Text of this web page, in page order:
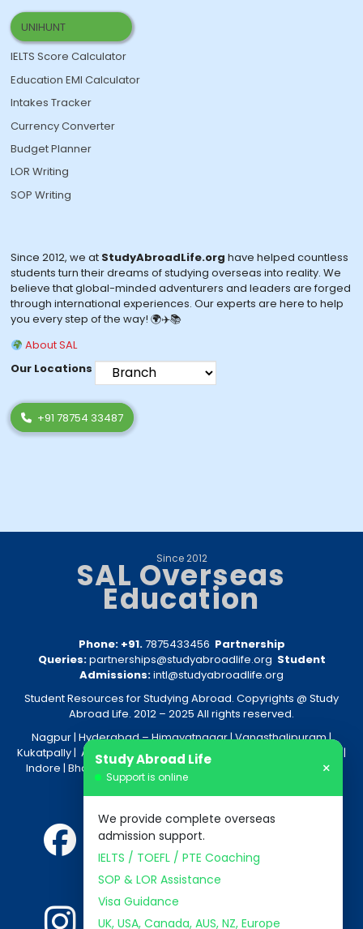
UNIHUNT
IELTS Score Calculator
Education EMI Calculator
Intakes Tracker
Currency Converter
Budget Planner
LOR Writing
SOP Writing
Since 2012, we at StudyAbroadLife.org have helped countless
students turn their dreams of studying overseas into reality. We
believe that global-minded adventurers and leaders are forged
through international experiences. Our experts are here to help
you every step of the way! 🌍✈️📚
About SAL
Our Locations
+91 78754 33487
Since 2012
SAL Overseas
Education
Phone: +91.7875433456 Partnership
Queries:partnerships@studyabroadlife.org Student
Admissions:intl@studyabroadlife.org
Student Resources for Studying Abroad. Copyrights @ Study
Abroad Life. 2012 – 2025 All rights reserved.
Nagpur| Hyderabad –Himayatnagar|Vanasthalipuram|
Kukatpally| Amravati Akola Kolkata
|
Indore | Bhandara|Gondia|Jabalpur Aurangabad
Nanded
Study Abroad Life
Support is online ×
We provide complete overseas
admission support.
IELTS / TOEFL / PTE Coaching
SOP & LOR Assistance
Visa Guidance
UK, USA, Canada, AUS, NZ, Europe